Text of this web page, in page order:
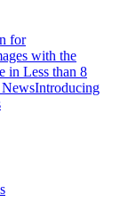
for
with the
in Less than 8
Introducing